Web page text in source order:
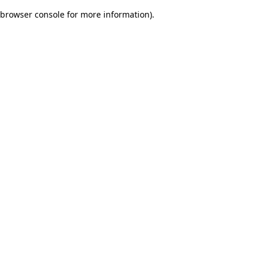
browser console for more information).